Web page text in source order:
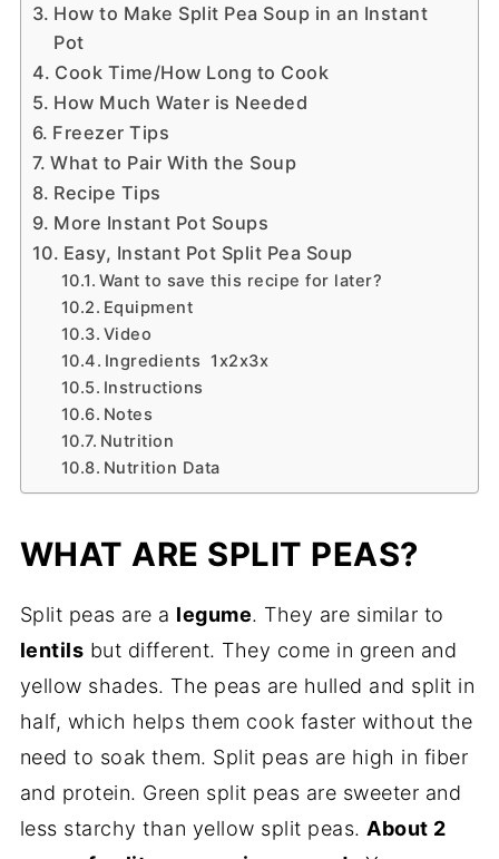
How to Make Split Pea Soup in an Instant
Pot
Cook Time/How Long to Cook
How Much Water is Needed
Freezer Tips
What to Pair With the Soup
Recipe Tips
More Instant Pot Soups
Easy, Instant Pot Split Pea Soup
Want to save this recipe for later?
Equipment
Video
Ingredients 1x2x3x
Instructions
Notes
Nutrition
Nutrition Data
WHAT ARE SPLIT PEAS?
Split peas are a legume. They are similar to
lentils but different. They come in green and
yellow shades. The peas are hulled and split in
half, which helps them cook faster without the
need to soak them. Split peas are high in fiber
and protein. Green split peas are sweeter and
less starchy than yellow split peas. About 2